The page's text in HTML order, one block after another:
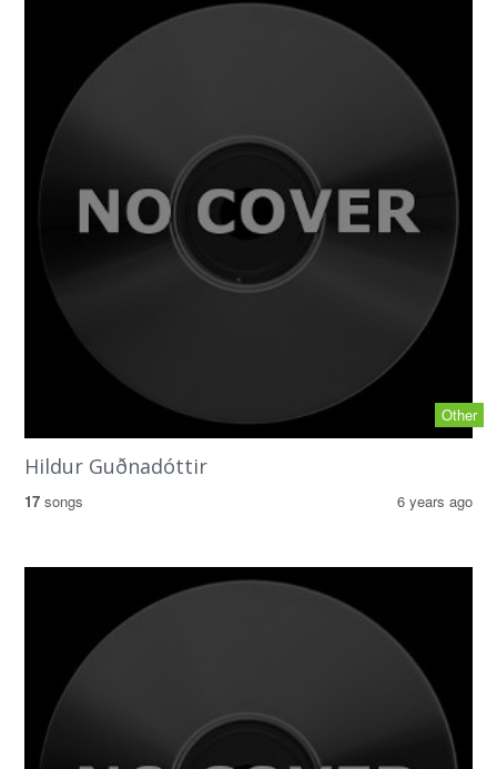
Other
Hildur Guðnadóttir
17 songs 6 years ago